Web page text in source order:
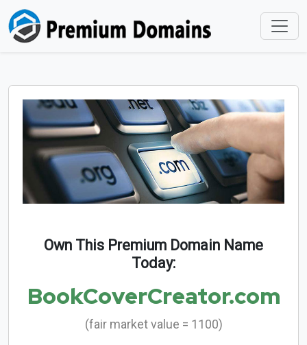
Own This Premium Domain Name
Today:
BookCoverCreator.com
(fair market value = 1100)